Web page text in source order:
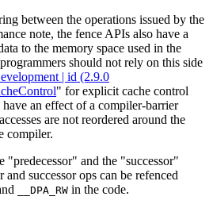
between the operations issued by the
note, the fence APIs also have a
to the memory space used in the
should not rely on this side
| id (2.9.0
" for explicit cache control
an effect of a compiler-barrier
are not reordered around the
compiler.
"predecessor" and the "successor"
and successor ops can be refenced
__DPA_RW in the code.